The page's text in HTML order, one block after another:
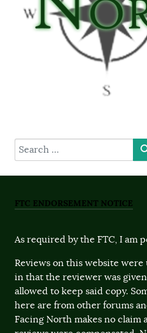
type here
FTC ENDORSEMENT NOTICE
As required by the FTC, I am
Reviews on this website were
in that the reviewer was
allowed to keep said copy.
here are from other forums
Facing North makes no claim